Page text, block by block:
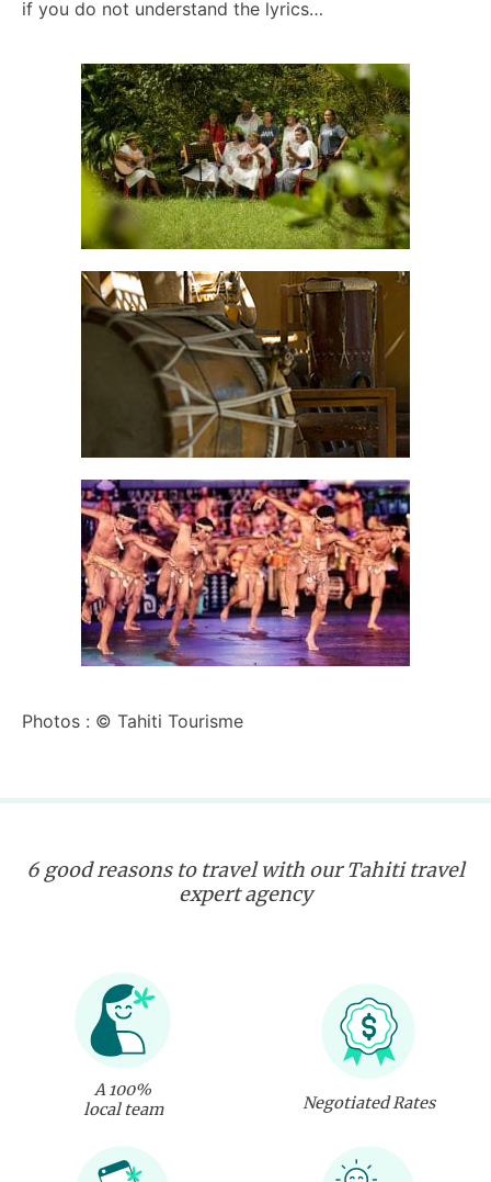
if you do not understand the lyrics…
Photos : © Tahiti Tourisme
6 good reasons to travel with our Tahiti travel
expert agency
A 100%
local team
Negotiated Rates